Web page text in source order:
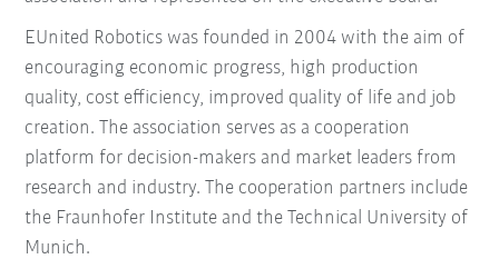
EUnited Robotics was founded in 2004 with the aim of
encouraging economic progress, high production
quality, cost efficiency, improved quality of life and job
creation. The association serves as a cooperation
platform for decision-makers and market leaders from
research and industry. The cooperation partners include
the Fraunhofer Institute and the Technical University of
Munich.